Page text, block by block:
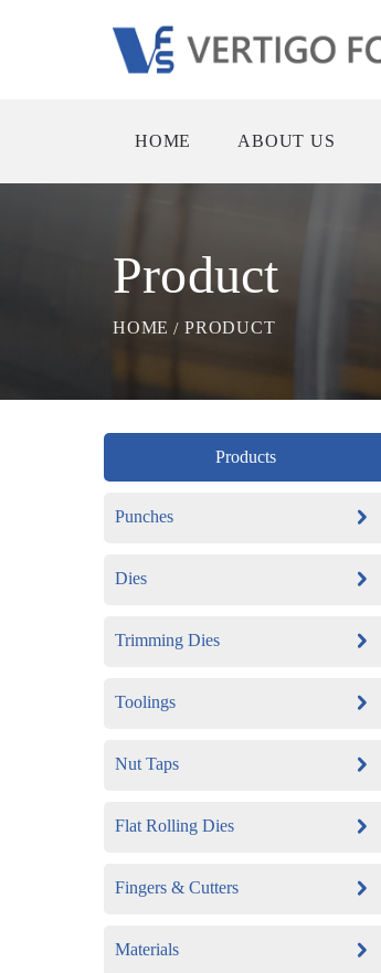
HOME ABOUT US
Product
HOME PRODUCT
Products
Punches
Dies
Trimming Dies
Toolings
Nut Taps
Flat Rolling Dies
Fingers & Cutters
Materials